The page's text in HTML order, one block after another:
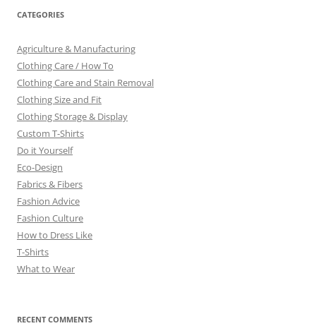
CATEGORIES
Agriculture & Manufacturing
Clothing Care / How To
Clothing Care and Stain Removal
Clothing Size and Fit
Clothing Storage & Display
Custom T-Shirts
Do it Yourself
Eco-Design
Fabrics & Fibers
Fashion Advice
Fashion Culture
How to Dress Like
T-Shirts
What to Wear
RECENT COMMENTS